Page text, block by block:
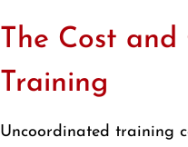
The Cost
Training
Uncoordinated training